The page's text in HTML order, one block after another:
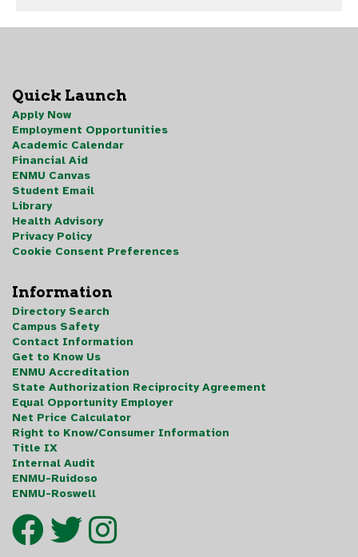
Quick Launch
Apply Now
Employment Opportunities
Academic Calendar
Financial Aid
ENMU Canvas
Student Email
Library
Health Advisory
Privacy Policy
Cookie Consent Preferences
Information
Directory Search
Campus Safety
Contact Information
Get to Know Us
ENMU Accreditation
State Authorization Reciprocity Agreement
Equal Opportunity Employer
Net Price Calculator
Right to Know/Consumer Information
Title IX
Internal Audit
ENMU-Ruidoso
ENMU-Roswell